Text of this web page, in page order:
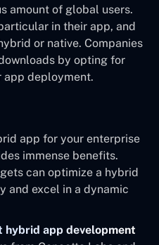
amount of global users.
in their app, and
or native. Companies
by opting for
app deployment.
app for your enterprise
immense benefits.
can optimize a hybrid
and excel in a dynamic
hybrid app development